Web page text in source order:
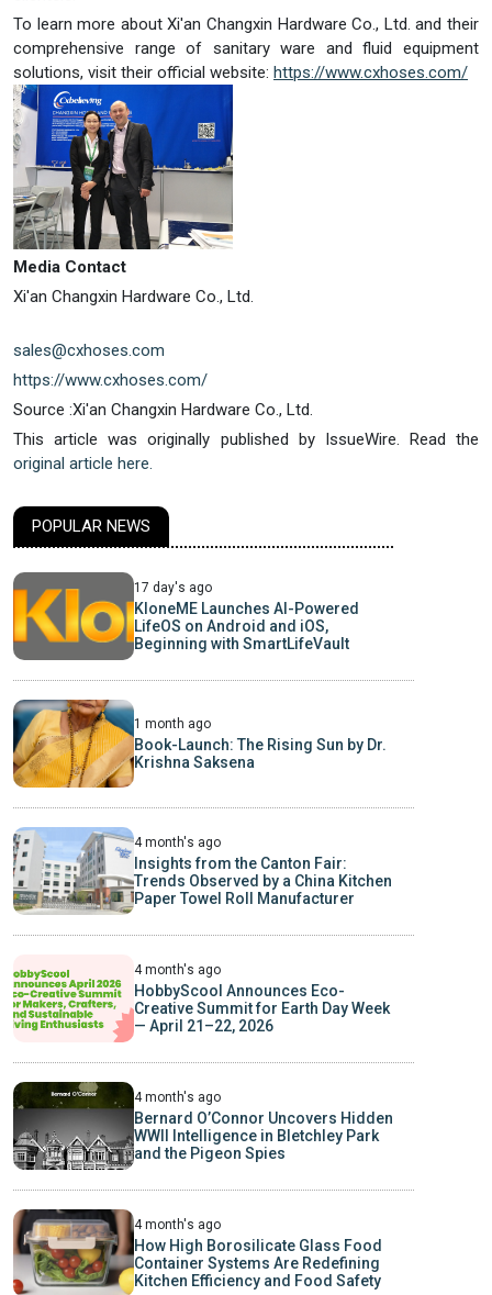
To learn more about Xi'an Changxin Hardware Co., Ltd. and their
comprehensive range of sanitary ware and fluid equipment
solutions, visit their official website: https://www.cxhoses.com/
Media Contact
Xi'an Changxin Hardware Co., Ltd.
sales@cxhoses.com
https://www.cxhoses.com/
Source :Xi'an Changxin Hardware Co., Ltd.
This article was originally published by IssueWire. Read the
original article here.
POPULAR NEWS
17 day's ago
KloneME Launches AI-Powered
LifeOS on Android and iOS,
Beginning with SmartLifeVault
1 month ago
Book-Launch: The Rising Sun by Dr.
Krishna Saksena
4 month's ago
Insights from the Canton Fair:
Trends Observed by a China Kitchen
Paper Towel Roll Manufacturer
4 month's ago
HobbyScool Announces Eco-
Creative Summit for Earth Day Week
— April 21–22, 2026
4 month's ago
Bernard O’Connor Uncovers Hidden
WWII Intelligence in Bletchley Park
and the Pigeon Spies
4 month's ago
How High Borosilicate Glass Food
Container Systems Are Redefining
Kitchen Efficiency and Food Safety